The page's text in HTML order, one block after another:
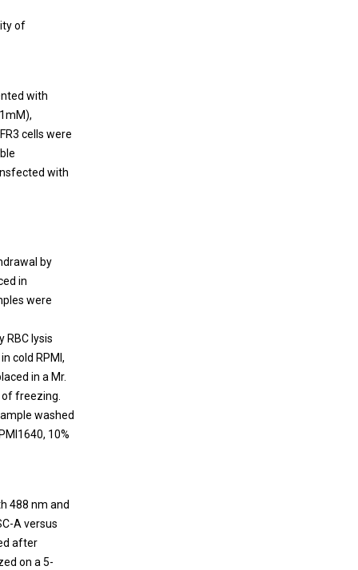
of
with
cells were
with
by
in
were
RBC lysis
cold RPMI,
in a Mr.
freezing.
washed
10%
488 nm and
A versus
after
on a 5-